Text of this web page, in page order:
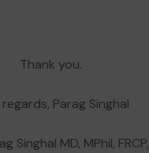
Thank you.
Parag Singhal
Singhal MD, MPhil, FRCP,